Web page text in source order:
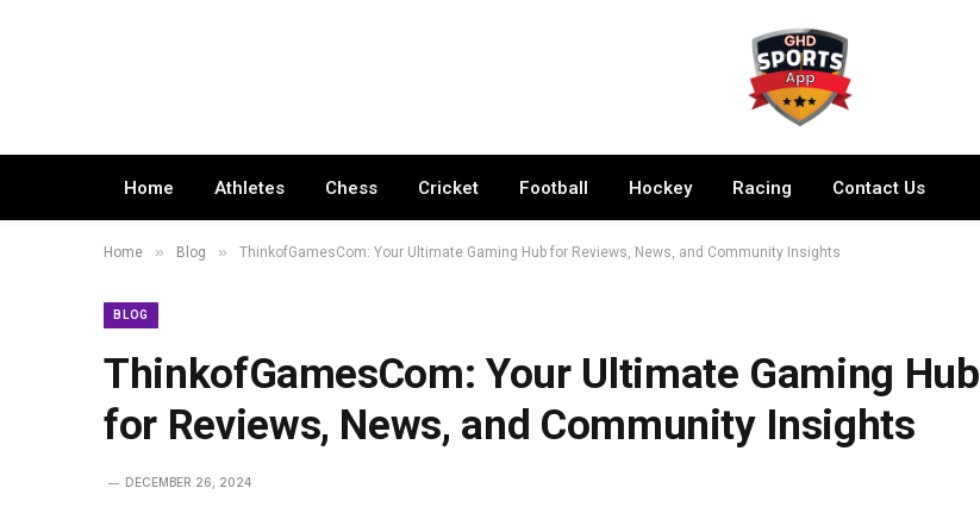
Home Athletes Chess Cricket Football Hockey Racing Contact Us
Home » Blog » ThinkofGamesCom: Your Ultimate Gaming Hub for Reviews, News, and Community Insights
BLOG
ThinkofGamesCom: Your Ultimate Gaming Hub
for Reviews, News, and Community Insights
DECEMBER 26, 2024